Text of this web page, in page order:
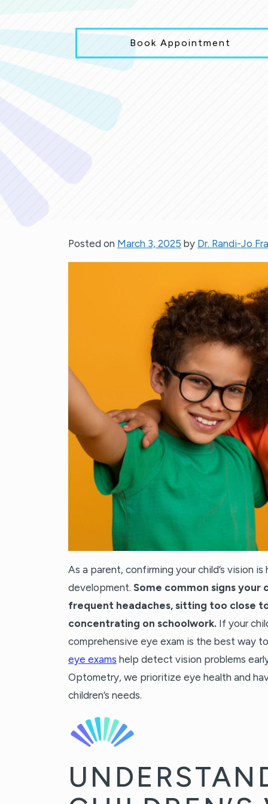
Book Appointment
Posted on March 3, 2025 by Dr. Randi-Jo
As a parent, confirming your child’s vision
development. Some common signs your
frequent headaches, sitting too close
concentrating on schoolwork. If your
comprehensive eye exam is the best way
eye exams help detect vision problems
Optometry, we prioritize eye health and
children’s needs.